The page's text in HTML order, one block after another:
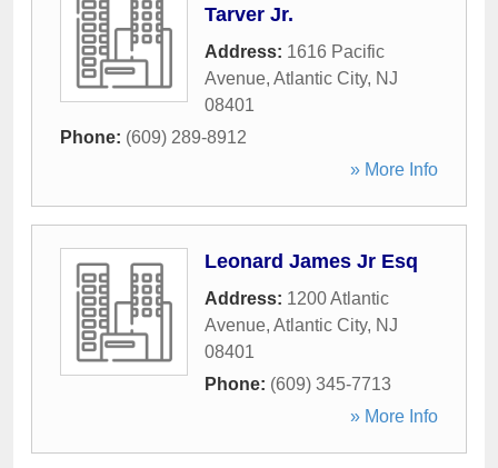
Tarver Jr.
Address: 1616 Pacific
Avenue, Atlantic City, NJ
08401
Phone: (609) 289-8912
» More Info
Leonard James Jr Esq
Address: 1200 Atlantic
Avenue, Atlantic City, NJ
08401
Phone: (609) 345-7713
» More Info